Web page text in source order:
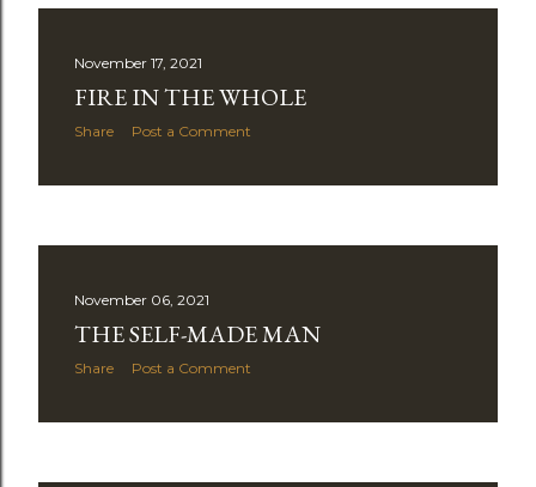
November 17, 2021
FIRE IN THE WHOLE
Share Post a Comment
November 06, 2021
THE SELF-MADE MAN
Share Post a Comment